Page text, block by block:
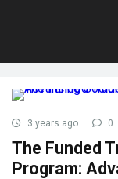
3 years ago 0
The Funded
Program: